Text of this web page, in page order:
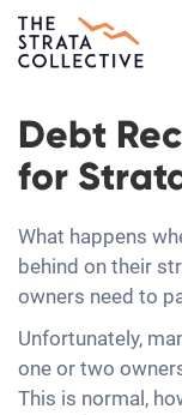
Debt
for
What happens
behind on their
owners need to
Unfortunately,
one or two
This is normal,